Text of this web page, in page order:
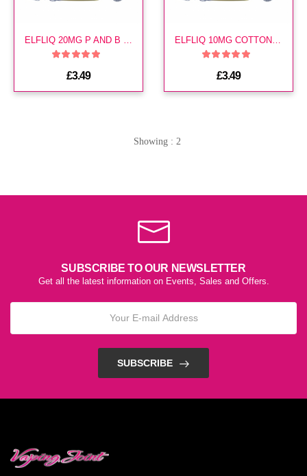
£3.49 £3.49
Showing : 2
SUBSCRIBE TO OUR NEWSLETTER
Get all the latest information on Events, Sales and Offers.
SUBSCRIBE